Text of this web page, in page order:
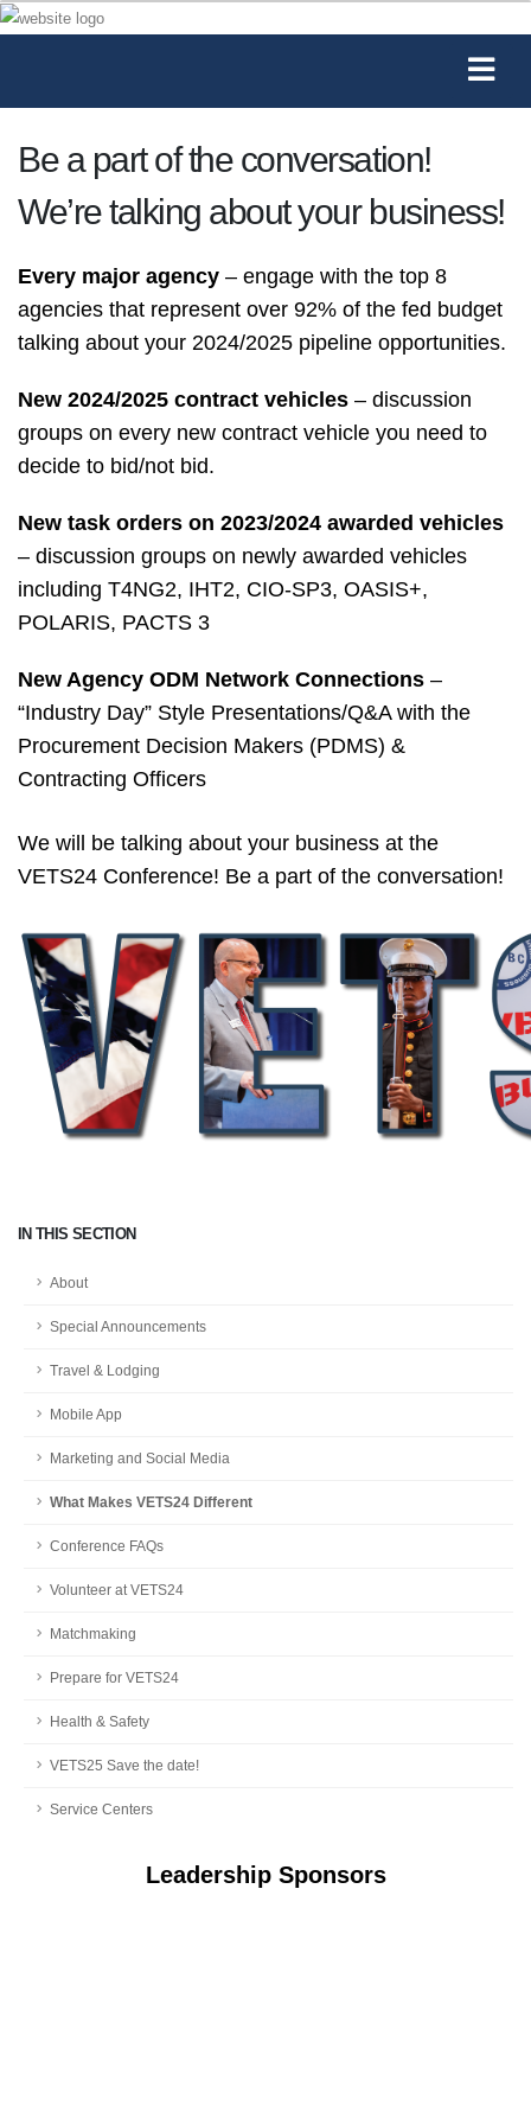
IN THIS SECTION
About
Special Announcements
Travel & Lodging
Mobile App
Marketing and Social Media
What Makes VETS24 Different
Conference FAQs
Volunteer at VETS24
Matchmaking
Prepare for VETS24
Health & Safety
VETS25 Save the date!
Service Centers
Leadership Sponsors
Be a part of the conversation!
We’re talking about your business!
Every major agency – engage with the top 8
agencies that represent over 92% of the fed budget
talking about your 2024/2025 pipeline opportunities.
New 2024/2025 contract vehicles – discussion
groups on every new contract vehicle you need to
decide to bid/not bid.
New task orders on 2023/2024 awarded vehicles
– discussion groups on newly awarded vehicles
including T4NG2, IHT2, CIO-SP3, OASIS+,
POLARIS, PACTS 3
New Agency ODM Network Connections –
“Industry Day” Style Presentations/Q&A with the
Procurement Decision Makers (PDMS) &
Contracting Officers
We will be talking about your business at the
VETS24 Conference! Be a part of the conversation!